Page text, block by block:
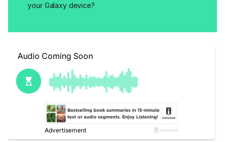
your Galaxy device?